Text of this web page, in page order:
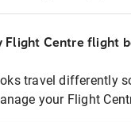
Flight Centre flight
travel differently
your Flight